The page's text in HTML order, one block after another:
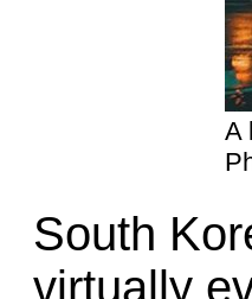
A
South
virtually